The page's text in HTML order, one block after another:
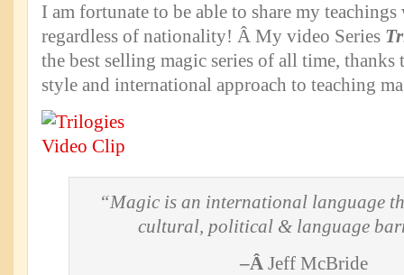
I am fortunate to be able to share my
regardless of nationality! Â My video Series
the best selling magic series of all time,
style and international approach to teaching
“Magic is an international language
cultural, political & language
–Â Jeff McBride